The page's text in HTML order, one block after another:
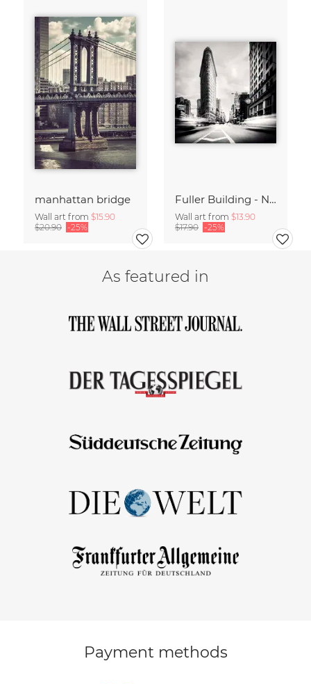
manhattan bridge
Wall art from $15.90
$20.90 -25%
Fuller Building - NYC
Wall art from $13.90
$17.90 -25%
As featured in
Payment methods